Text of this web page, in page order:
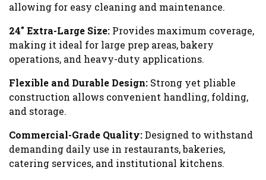
allowing for easy cleaning and maintenance.
24″ Extra-Large Size: Provides maximum coverage,
making it ideal for large prep areas, bakery
operations, and heavy-duty applications.
Flexible and Durable Design: Strong yet pliable
construction allows convenient handling, folding,
and storage.
Commercial-Grade Quality:Designed to withstand
demanding daily use in restaurants, bakeries,
catering services, and institutional kitchens.